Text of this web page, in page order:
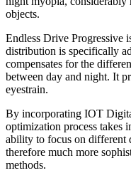
objects.
Endless Drive Progressive
distribution is specifically
compensates for the
between day and night. It
eyestrain.
By incorporating IOT
optimization process takes
ability to focus on different
therefore much more
methods.